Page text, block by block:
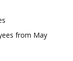
from May